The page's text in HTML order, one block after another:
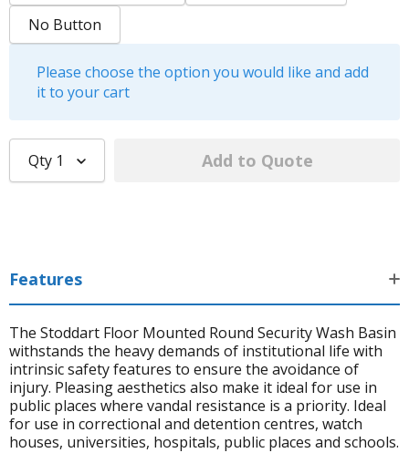
No Button
Please choose the option you would like and add
it to your cart
Qty 1
Features
The Stoddart Floor Mounted Round Security Wash Basin
withstands the heavy demands of institutional life with
intrinsic safety features to ensure the avoidance of
injury. Pleasing aesthetics also make it ideal for use in
public places where vandal resistance is a priority. Ideal
for use in correctional and detention centres, watch
houses, universities, hospitals, public places and schools.